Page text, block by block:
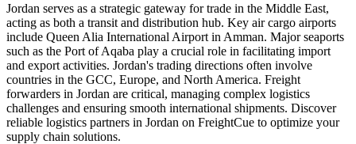
Jordan serves as a strategic gateway for trade in the Middle East,
acting as both a transit and distribution hub. Key air cargo airports
include Queen Alia International Airport in Amman. Major seaports
such as the Port of Aqaba play a crucial role in facilitating import
and export activities. Jordan's trading directions often involve
countries in the GCC, Europe, and North America. Freight
forwarders in Jordan are critical, managing complex logistics
challenges and ensuring smooth international shipments. Discover
reliable logistics partners in Jordan on FreightCue to optimize your
supply chain solutions.